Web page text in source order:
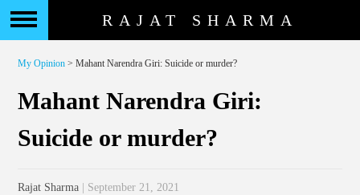
RAJAT SHARMA
My Opinion > Mahant Narendra Giri: Suicide or murder?
Mahant Narendra Giri:
Suicide or murder?
Rajat Sharma | September 21, 2021